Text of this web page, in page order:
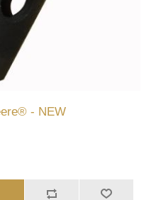
- NEW